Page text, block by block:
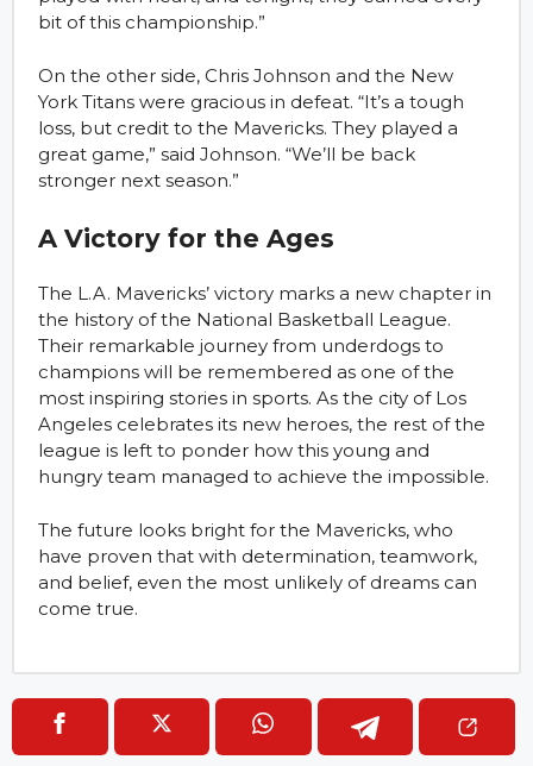
bit of this championship.”
On the other side, Chris Johnson and the New
York Titans were gracious in defeat. “It’s a tough
loss, but credit to the Mavericks. They played a
great game,” said Johnson. “We’ll be back
stronger next season.”
A Victory for the Ages
The L.A. Mavericks’ victory marks a new chapter in
the history of the National Basketball League.
Their remarkable journey from underdogs to
champions will be remembered as one of the
most inspiring stories in sports. As the city of Los
Angeles celebrates its new heroes, the rest of the
league is left to ponder how this young and
hungry team managed to achieve the impossible.
The future looks bright for the Mavericks, who
have proven that with determination, teamwork,
and belief, even the most unlikely of dreams can
come true.